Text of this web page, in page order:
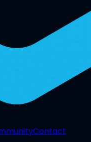
Contact